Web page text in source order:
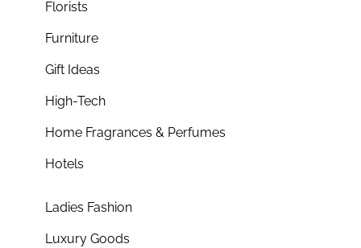
Florists
Furniture
Gift Ideas
High-Tech
Home Fragrances & Perfumes
Hotels
Ladies Fashion
Luxury Goods